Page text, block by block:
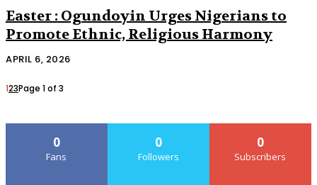
Easter : Ogundoyin Urges Nigerians to
Promote Ethnic, Religious Harmony
APRIL 6, 2026
123Page 1 of 3
0
Fans
0
Followers
0
Subscribers